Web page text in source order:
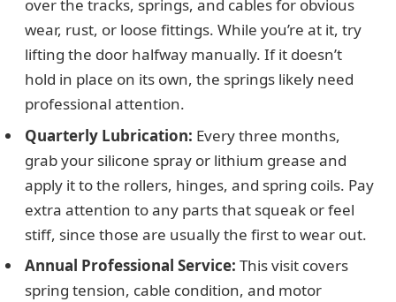
over the tracks, springs, and cables for obvious
wear, rust, or loose fittings. While you’re at it, try
lifting the door halfway manually. If it doesn’t
hold in place on its own, the springs likely need
professional attention.
Quarterly Lubrication: Every three months,
grab your silicone spray or lithium grease and
apply it to the rollers, hinges, and spring coils. Pay
extra attention to any parts that squeak or feel
stiff, since those are usually the first to wear out.
Annual Professional Service: This visit covers
spring tension, cable condition, and motor